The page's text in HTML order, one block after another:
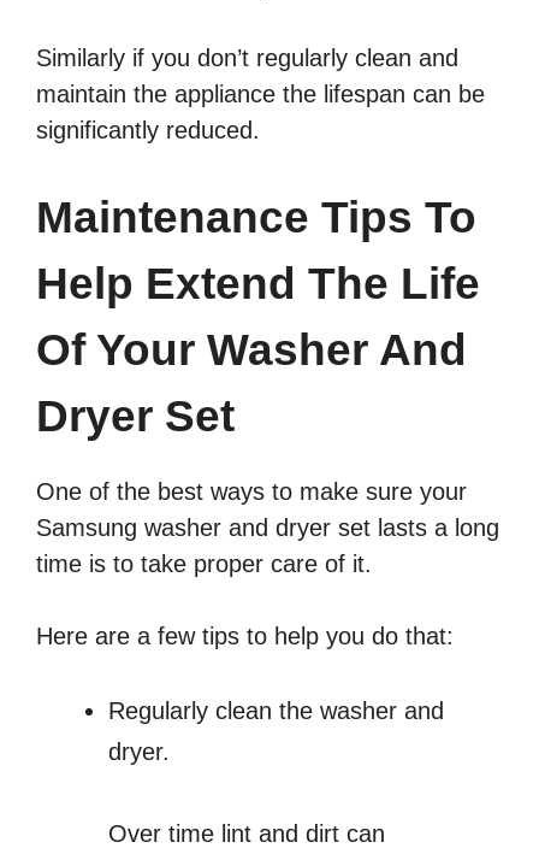
Similarly if you don’t regularly clean and
maintain the appliance the lifespan can be
significantly reduced.
Maintenance Tips To
Help Extend The Life
Of Your Washer And
Dryer Set
One of the best ways to make sure your
Samsung washer and dryer set lasts a long
time is to take proper care of it.
Here are a few tips to help you do that:
Regularly clean the washer and
dryer.
Over time lint and dirt can